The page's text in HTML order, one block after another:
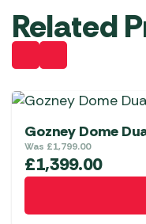
Related
Gozney Dome
Was £1,799.00
£1,399.00